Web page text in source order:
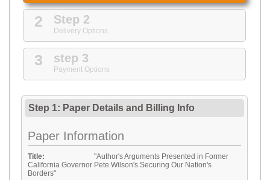
2 Step 2
Delivery Options
3 step 3
Payment Options
Step 1: Paper Details and Billing Info
Paper Information
Title:
"Author's Arguments Presented in Former
California Governor Pete Wilson's Securing Our Nation's
Borders"